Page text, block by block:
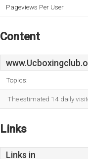
Pageviews Per User
Content
Topics:
The estimated 14 daily
Links
Links in